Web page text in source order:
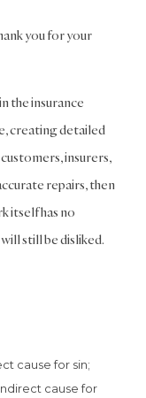
you for your
the insurance
creating detailed
insurers,
repairs, then
itself has no
still be disliked.
cause for sin;
cause for